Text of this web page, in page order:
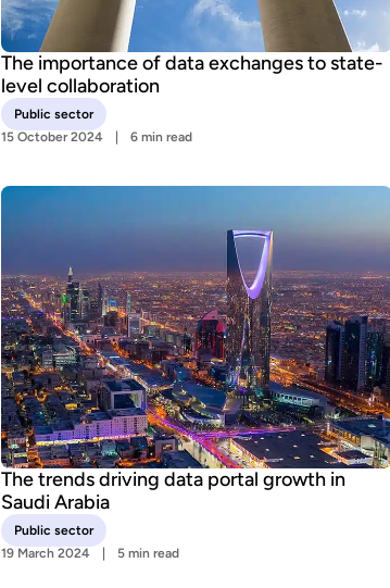
The importance of data exchanges to state-
level collaboration
Public sector
15 October 2024
6 min read
The trends driving data portal growth in
Saudi Arabia
Public sector
19 March 2024
5 min read